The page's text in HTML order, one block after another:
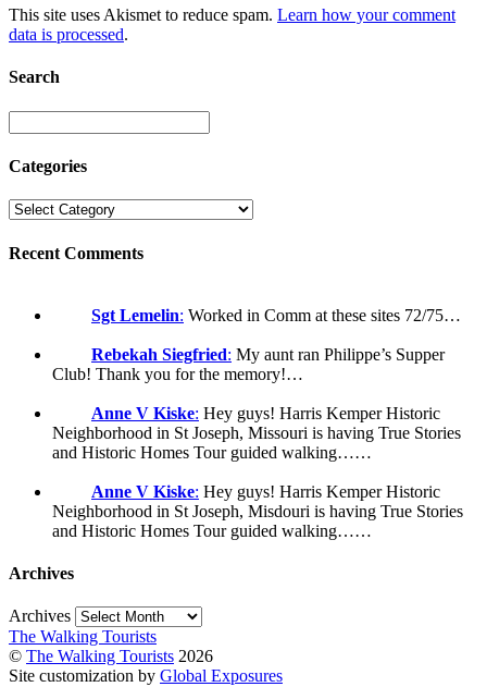
This site uses Akismet to reduce spam. Learn how your comment
data is processed.
Search
Categories
Recent Comments
Sgt Lemelin: Worked in Comm at these sites 72/75…
Rebekah Siegfried: My aunt ran Philippe’s Supper
Club! Thank you for the memory!…
Anne V Kiske: Hey guys! Harris Kemper Historic
Neighborhood in St Joseph, Missouri is having True Stories
and Historic Homes Tour guided walking……
Anne V Kiske: Hey guys! Harris Kemper Historic
Neighborhood in St Joseph, Misdouri is having True Stories
and Historic Homes Tour guided walking……
Archives
Archives
The Walking Tourists
© The Walking Tourists 2026
Site customization by Global Exposures